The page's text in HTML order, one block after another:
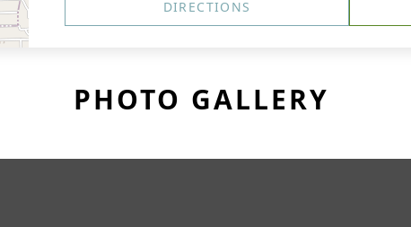
DIRECTIONS
PHOTO GALLERY